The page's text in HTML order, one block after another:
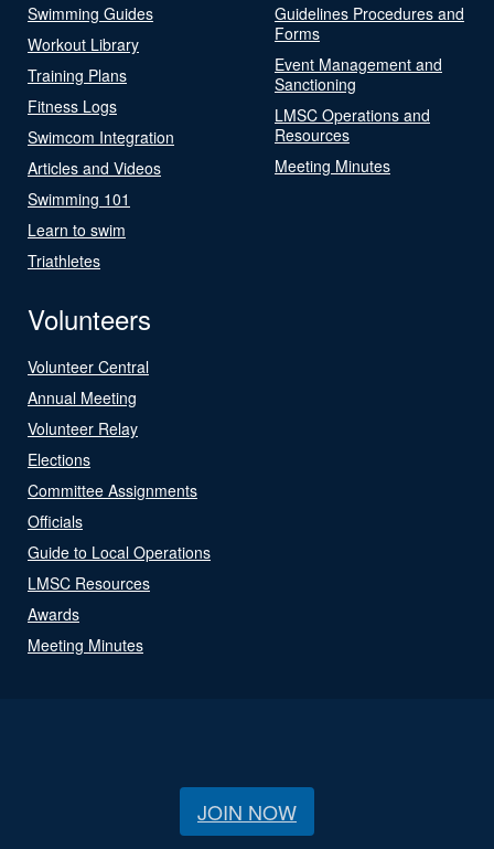
Swimming Guides
Workout Library
Training Plans
Fitness Logs
Swimcom Integration
Articles and Videos
Swimming 101
Learn to swim
Triathletes
Guidelines Procedures and
Forms
Event Management and
Sanctioning
LMSC Operations and
Resources
Meeting Minutes
Volunteers
Volunteer Central
Annual Meeting
Volunteer Relay
Elections
Committee Assignments
Officials
Guide to Local Operations
LMSC Resources
Awards
Meeting Minutes
JOIN NOW